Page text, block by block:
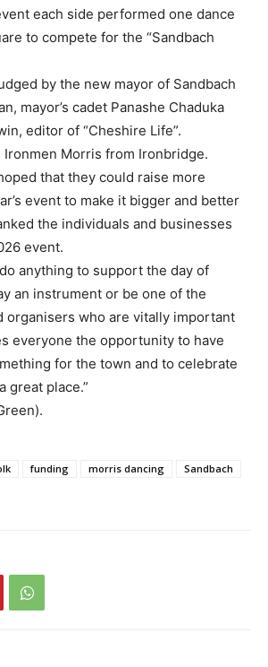
each side performed one dance
to compete for the “Sandbach
by the new mayor of Sandbach
mayor’s cadet Panashe Chaduka
editor of “Cheshire Life”.
Morris from Ironbridge.
that they could raise more
event to make it bigger and better
the individuals and businesses
event.
anything to support the day of
an instrument or be one of the
organisers who are vitally important
everyone the opportunity to have
for the town and to celebrate
great place.”
funding morris dancing
Sandbach